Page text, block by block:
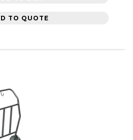
TO QUOTE